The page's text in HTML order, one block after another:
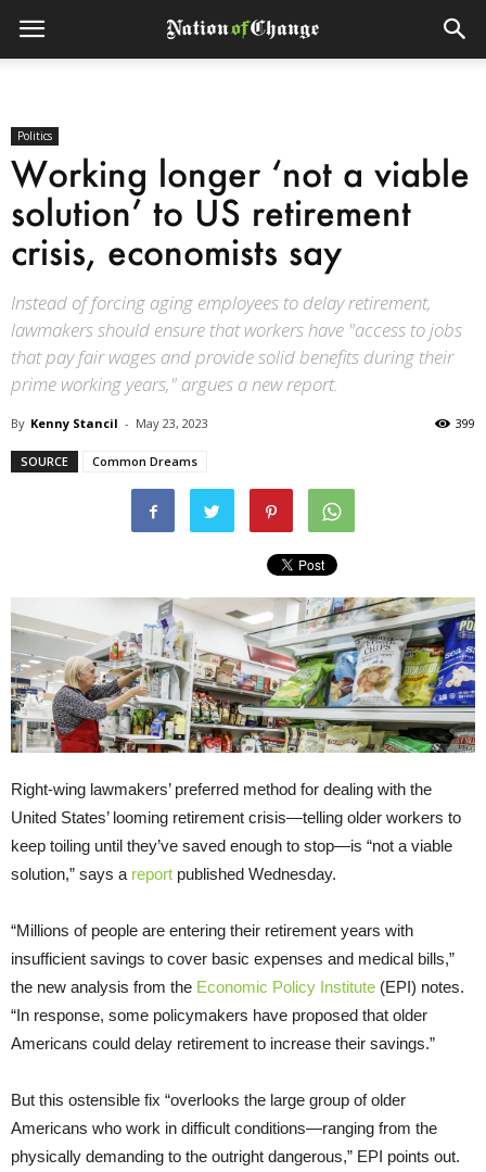
Politics
Working longer ‘not a viable
solution’ to US retirement
crisis, economists say
Instead of forcing aging employees to delay retirement,
lawmakers should ensure that workers have "access to jobs
that pay fair wages and provide solid benefits during their
prime working years," argues a new report.
By Kenny Stancil - May 23, 2023 399
SOURCE Common Dreams
Right-wing lawmakers’ preferred method for dealing with the
United States’ looming retirement crisis—telling older workers to
keep toiling until they’ve saved enough to stop—is “not a viable
solution,” says a report published Wednesday.
“Millions of people are entering their retirement years with
insufficient savings to cover basic expenses and medical bills,”
the new analysis from the Economic Policy Institute (EPI) notes.
“In response, some policymakers have proposed that older
Americans could delay retirement to increase their savings.”
But this ostensible fix “overlooks the large group of older
Americans who work in difficult conditions—ranging from the
physically demanding to the outright dangerous,” EPI points out.